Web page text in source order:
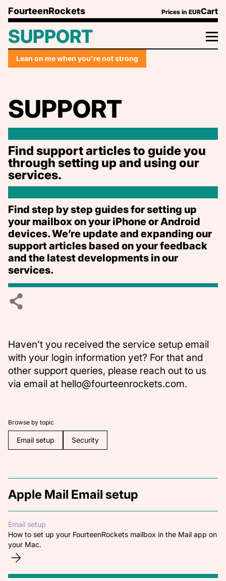
Skip to content
FourteenRockets Prices in EURCart
SUPPORT
Lean on me when you're not strong
We hope you enjoy our just for cheer (and queer)
We had lot's of fun trying to find a quote relating
to the subject of each page and as much as possible
be LGBTQ+ related.
SUPPORT
Find support articles to guide you
through setting up and using our
services.
Find step by step guides for setting up
your mailbox on your iPhone or Android
devices. We’re update and expanding our
support articles based on your feedback
and the latest developments in our
services.
Haven’t you received the service setup email
with your login information yet? For that and
other support queries, please reach out to us
via email at hello@fourteenrockets.com.
Browse by topic
Email setup Security
Apple Mail Email setup
Email setup
How to set up your FourteenRockets mailbox in the Mail app on
your Mac.